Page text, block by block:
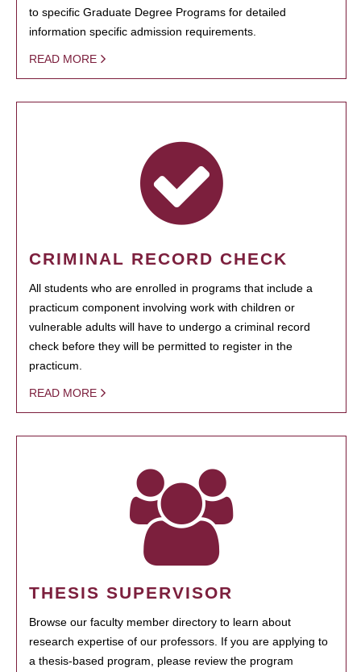
to specific Graduate Degree Programs for detailed
information specific admission requirements.
READ MORE
CRIMINAL RECORD CHECK
All students who are enrolled in programs that include a
practicum component involving work with children or
vulnerable adults will have to undergo a criminal record
check before they will be permitted to register in the
practicum.
READ MORE
THESIS SUPERVISOR
Browse our faculty member directory to learn about
research expertise of our professors. If you are applying to
a thesis-based program, please review the program